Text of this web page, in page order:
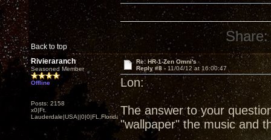
Back to top
Share:
Rivieraranch
Seasoned Member
Offline
Posts: 2158
x0|Ft.
Lauderdale|USA||0|0|FL,Florida
Re: HR-1-Zen Omni's
Reply #8 - 11/04/12 at 16:00:47
Lon:
The answer to your
"wallpaper" the music and